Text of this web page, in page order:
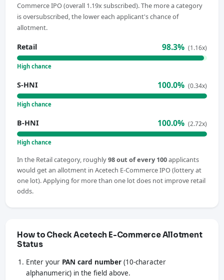
Commerce IPO (overall 1.19x subscribed). The more a category
is oversubscribed, the lower each applicant's chance of
allotment.
Retail 98.3% (1.16x)
High chance
S-HNI 100.0% (0.34x)
High chance
B-HNI 100.0% (2.72x)
High chance
In the Retail category, roughly98 out of every 100applicants
would get an allotment in Acetech E-Commerce IPO (lottery at
one lot). Applying for more than one lot does not improve retail
odds.
How to Check Acetech E-Commerce Allotment
Status
Enter your PAN card number(10-character
alphanumeric) in the field above.